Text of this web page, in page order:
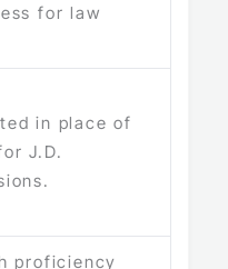
for law
in place of
J.D.
proficiency